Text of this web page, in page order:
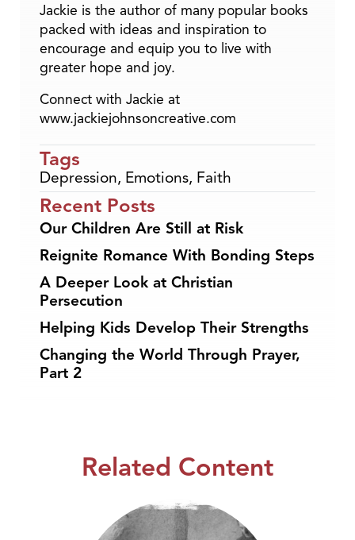
Jackie is the author of many popular books
packed with ideas and inspiration to
encourage and equip you to live with
greater hope and joy.
Connect with Jackie at
www.jackiejohnsoncreative.com
Tags
Depression, Emotions, Faith
Recent Posts
Our Children Are Still at Risk
Reignite Romance With Bonding Steps
A Deeper Look at Christian
Persecution
Helping Kids Develop Their Strengths
Changing the World Through Prayer,
Part 2
Related Content